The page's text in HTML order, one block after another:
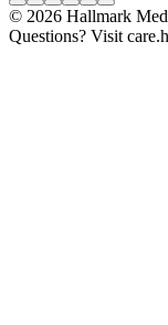
© 2026 Hallmark
Questions? Visit